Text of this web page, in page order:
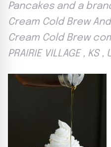
Pancakes and a
Cream Cold Brew
Cream Cold Brew
PRAIRIE VILLAGE , KS